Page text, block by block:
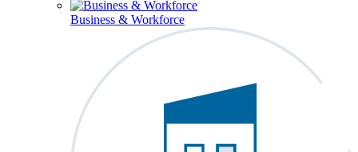
Business & Workforce